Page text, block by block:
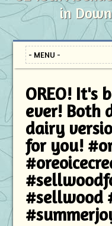
in
OREO! It's
ever! Both
dairy
for you!
#sellwood